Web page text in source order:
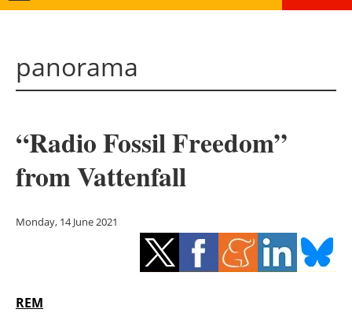
Solar
Bioenergy
Other renewables
Storage
panorama
“Radio Fossil Freedom”
from Vattenfall
Monday, 14 June 2021
REM